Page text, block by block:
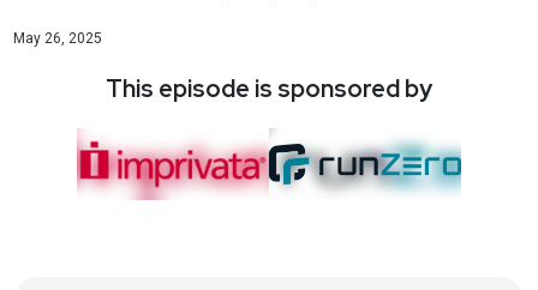
May 26, 2025
This episode is sponsored by